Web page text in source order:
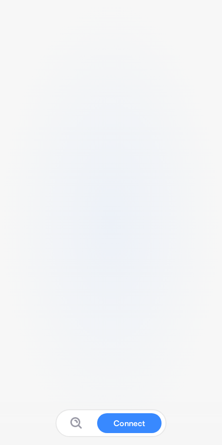
Connect